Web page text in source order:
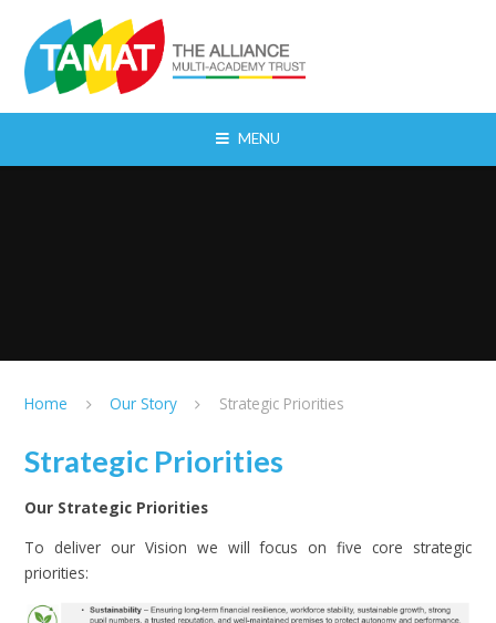
MENU
Home Our Story Strategic Priorities
Strategic Priorities
Our Strategic Priorities
To deliver our Vision we will focus on five core strategic
priorities: